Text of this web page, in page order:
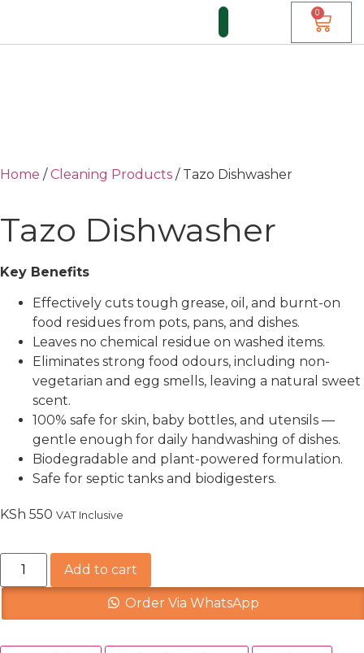
0
Home /Cleaning Products / Tazo Dishwasher
Tazo Dishwasher
Key Benefits
Effectively cuts tough grease, oil, and burnt-on
food residues from pots, pans, and dishes.
Leaves no chemical residue on washed items.
Eliminates strong food odours, including non-
vegetarian and egg smells, leaving a natural sweet
scent.
100% safe for skin, baby bottles, and utensils —
gentle enough for daily handwashing of dishes.
Biodegradable and plant-powered formulation.
Safe for septic tanks and biodigesters.
KSh 550 VAT Inclusive
Add to cart
Order Via WhatsApp